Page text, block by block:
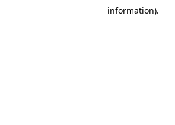
information).